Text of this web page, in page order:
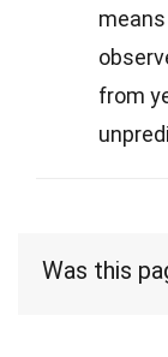
from
Was this